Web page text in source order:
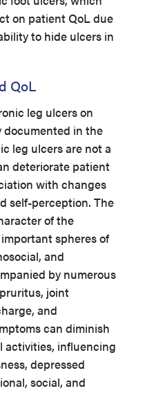
on patient QoL due
to hide ulcers in
QoL
leg ulcers on
documented in the
leg ulcers are not a
deteriorate patient
with changes
self-perception. The
of the
spheres of
and
by numerous
joint
and
can diminish
activities, influencing
depressed
social, and